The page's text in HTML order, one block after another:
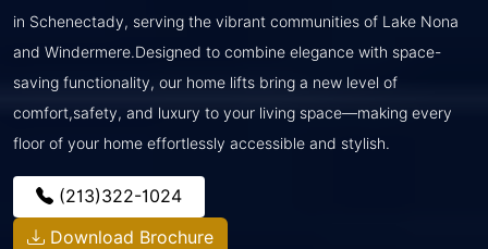
in Schenectady, serving the vibrant communities of Lake Nona
and Windermere.Designed to combine elegance with space-
saving functionality, our home lifts bring a new level of
comfort,safety, and luxury to your living space—making every
floor of your home effortlessly accessible and stylish.
(213)322-1024
Download Brochure